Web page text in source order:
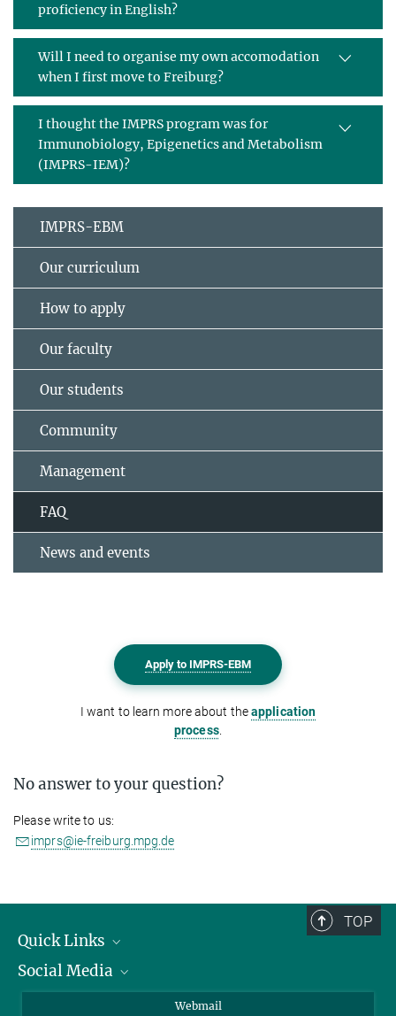
proficiency in English?
Will I need to organise my own accomodation
when I first move to Freiburg?
I thought the IMPRS program was for
Immunobiology, Epigenetics and Metabolism
(IMPRS-IEM)?
IMPRS-EBM
Our curriculum
How to apply
Our faculty
Our students
Community
Management
FAQ
News and events
Apply to IMPRS-EBM
I want to learn more about theapplication
process.
No answer to your question?
Please write to us:
imprs@ie-freiburg.mpg.de
TOP
Quick Links
Research Groups
Social Media
Webmail